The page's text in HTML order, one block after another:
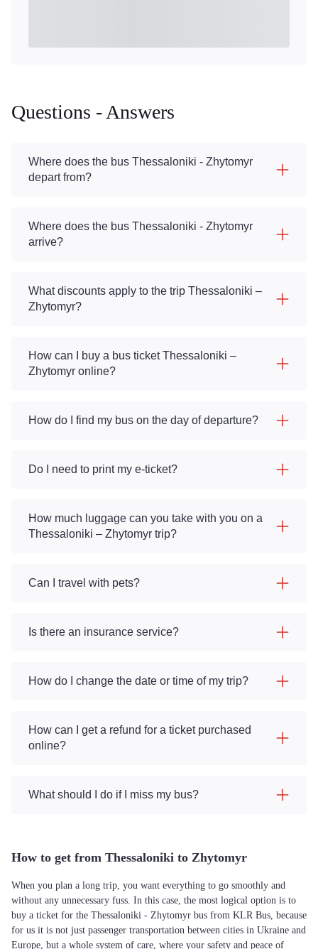
Questions - Answers
Where does the bus Thessaloniki - Zhytomyr
depart from?
Where does the bus Thessaloniki - Zhytomyr
arrive?
What discounts apply to the trip Thessaloniki –
Zhytomyr?
How can I buy a bus ticket Thessaloniki –
Zhytomyr online?
How do I find my bus on the day of departure?
Do I need to print my e-ticket?
How much luggage can you take with you on a
Thessaloniki – Zhytomyr trip?
Can I travel with pets?
Is there an insurance service?
How do I change the date or time of my trip?
How can I get a refund for a ticket purchased
online?
What should I do if I miss my bus?
How to get from Thessaloniki to Zhytomyr
When you plan a long trip, you want everything to go smoothly and
without any unnecessary fuss. In this case, the most logical option is to
buy a ticket for the Thessaloniki - Zhytomyr bus from KLR Bus, because
for us it is not just passenger transportation between cities in Ukraine and
Europe, but a whole system of care, where your safety and peace of